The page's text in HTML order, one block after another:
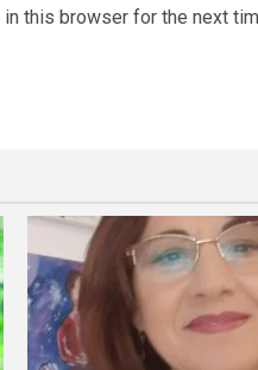
this browser for the next